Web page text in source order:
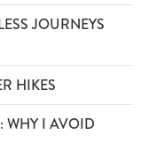
JOURNEYS
HIKES
WHY I AVOID